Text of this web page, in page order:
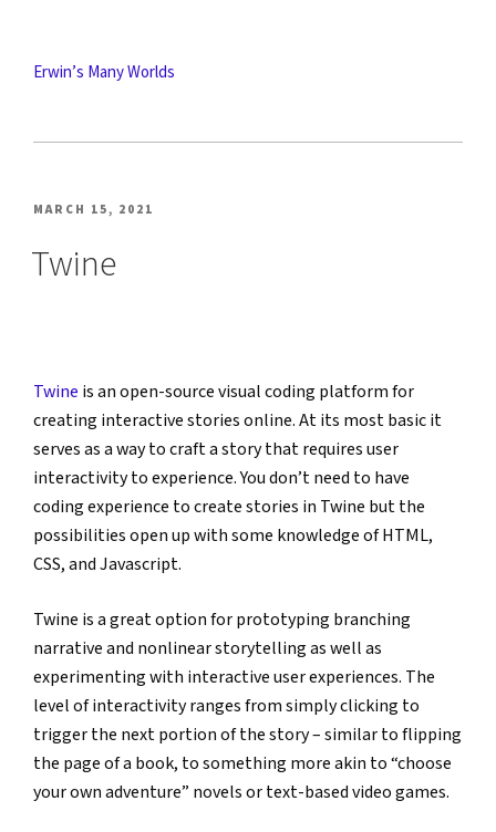
Erwin’s Many Worlds
POSTED
MARCH 15, 2021
Twine
Twine is an open-source visual coding platform for
creating interactive stories online. At its most basic it
serves as a way to craft a story that requires user
interactivity to experience. You don’t need to have
coding experience to create stories in Twine but the
possibilities open up with some knowledge of HTML,
CSS, and Javascript.
Twine is a great option for prototyping branching
narrative and nonlinear storytelling as well as
experimenting with interactive user experiences. The
level of interactivity ranges from simply clicking to
trigger the next portion of the story – similar to flipping
the page of a book, to something more akin to “choose
your own adventure” novels or text-based video games.